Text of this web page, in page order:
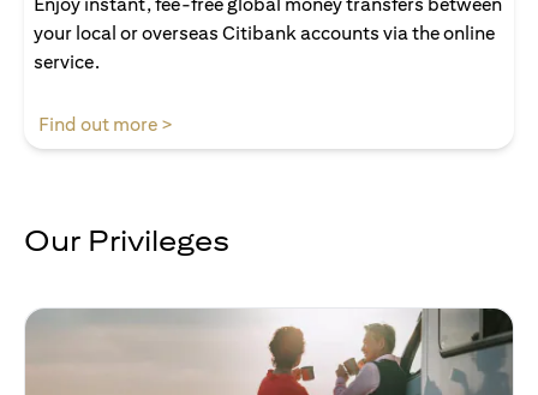
Enjoy instant, fee-free global money transfers between
your local or overseas Citibank accounts via the online
service.
Find out more >
Our Privileges